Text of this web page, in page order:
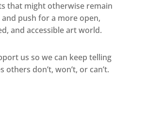
that might otherwise remain
push for a more open,
and accessible art world.
us so we can keep telling
others don’t, won’t, or can’t.